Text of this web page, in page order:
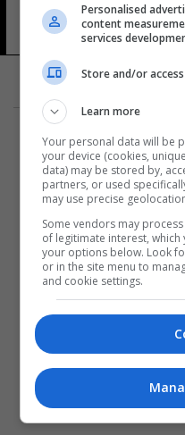
17 شوهد
Personalised
content
services
Store and/or
Learn more
Your personal data will be
your device (cookies,
data) may be stored by,
partners, or used
may use precise
Some vendors may
of legitimate interest,
your options below. Look
or in the site menu to
and cookie settings.